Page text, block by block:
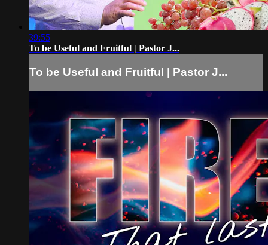
39:55
To be Useful and Fruitful | Pastor J...
To be Useful and Fruitful | Pastor J...